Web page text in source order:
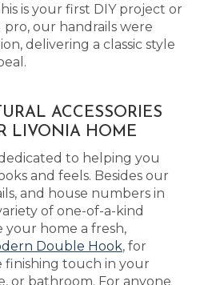
is your first DIY project or
our handrails were
delivering a classic style
ACCESSORIES
LIVONIA HOME
to helping you
and feels. Besides our
and house numbers in
of one-of-a-kind
home a fresh,
Double Hook, for
finishing touch in your
or bathroom. For anyone